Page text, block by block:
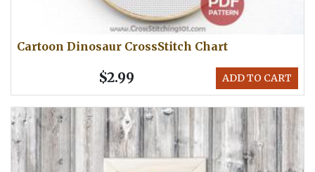
Cartoon Dinosaur CrossStitch Chart
ADD TO CART
$2.99